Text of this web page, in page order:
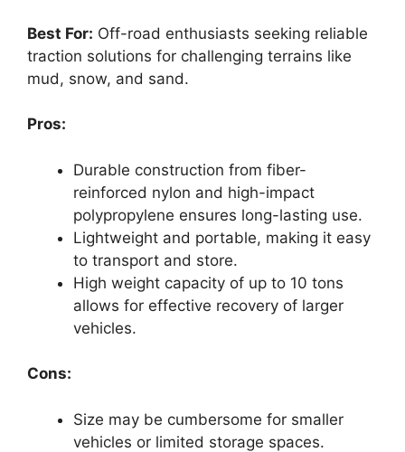
Best For: Off-road enthusiasts seeking reliable
traction solutions for challenging terrains like
mud, snow, and sand.
Pros:
Durable construction from fiber-
reinforced nylon and high-impact
polypropylene ensures long-lasting use.
Lightweight and portable, making it easy
to transport and store.
High weight capacity of up to 10 tons
allows for effective recovery of larger
vehicles.
Cons:
Size may be cumbersome for smaller
vehicles or limited storage spaces.